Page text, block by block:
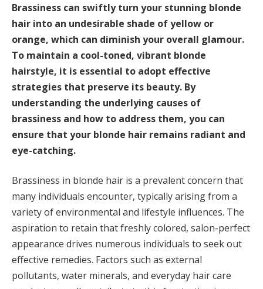
Brassiness can swiftly turn your stunning blonde
hair into an undesirable shade of yellow or
orange, which can diminish your overall glamour.
To maintain a cool-toned, vibrant blonde
hairstyle, it is essential to adopt effective
strategies that preserve its beauty. By
understanding the underlying causes of
brassiness and how to address them, you can
ensure that your blonde hair remains radiant and
eye-catching.
Brassiness in blonde hair is a prevalent concern that
many individuals encounter, typically arising from a
variety of environmental and lifestyle influences. The
aspiration to retain that freshly colored, salon-perfect
appearance drives numerous individuals to seek out
effective remedies. Factors such as external
pollutants, water minerals, and everyday hair care